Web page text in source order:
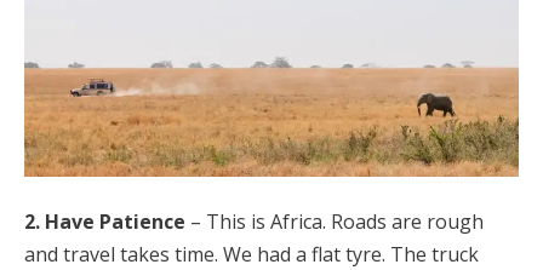
2. Have Patience – This is Africa. Roads are rough
and travel takes time. We had a flat tyre. The truck